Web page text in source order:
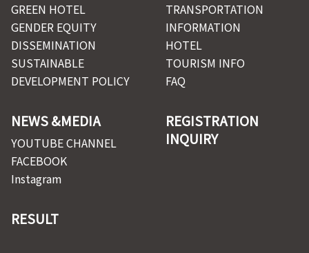
GREEN HOTEL
GENDER EQUITY
DISSEMINATION
SUSTAINABLE
DEVELOPMENT POLICY
TRANSPORTATION
INFORMATION
HOTEL
TOURISM INFO
FAQ
NEWS &MEDIA
YOUTUBE CHANNEL
FACEBOOK
Instagram
REGISTRATION
INQUIRY
RESULT